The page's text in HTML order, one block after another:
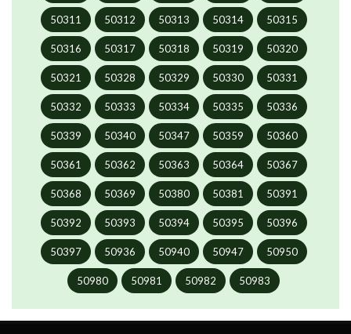
50311 50312 50313 50314 50315
50316 50317 50318 50319 50320
50321 50328 50329 50330 50331
50332 50333 50334 50335 50336
50339 50340 50347 50359 50360
50361 50362 50363 50364 50367
50368 50369 50380 50381 50391
50392 50393 50394 50395 50396
50397 50936 50940 50947 50950
50980 50981 50982 50983